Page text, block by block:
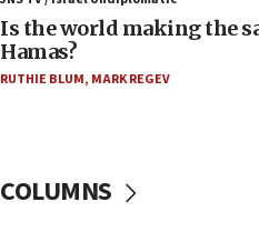
Two arrests in probe of
on June 27, Toronto
15:15
Egyptian president tells
Iranian attack on the
Is the world making the
Hamas?
RUTHIE BLUM, MARK REGEV
COLUMNS